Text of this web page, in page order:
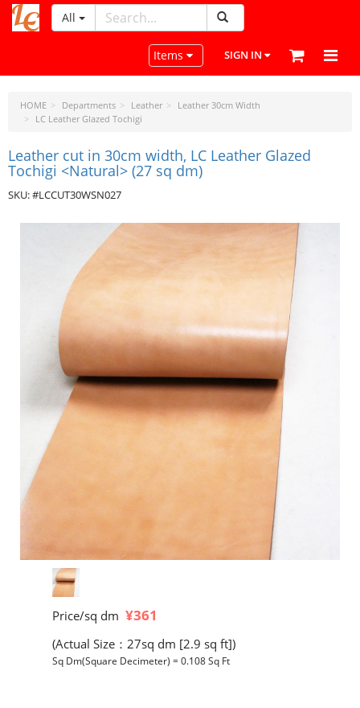
LeatherCraftTools.com
All
Toggle navigation
Items SIGN IN
HOME Departments Leather
Leather 30cm Width
LC Leather Glazed Tochigi
Leather cut in 30cm width, LC Leather Glazed
Tochigi <Natural> (27 sq dm)
SKU: #LCCUT30WSN027
Price/sq dm ¥361
(Actual Size：27sq dm [2.9 sq ft])
Sq Dm(Square Decimeter) = 0.108 Sq Ft